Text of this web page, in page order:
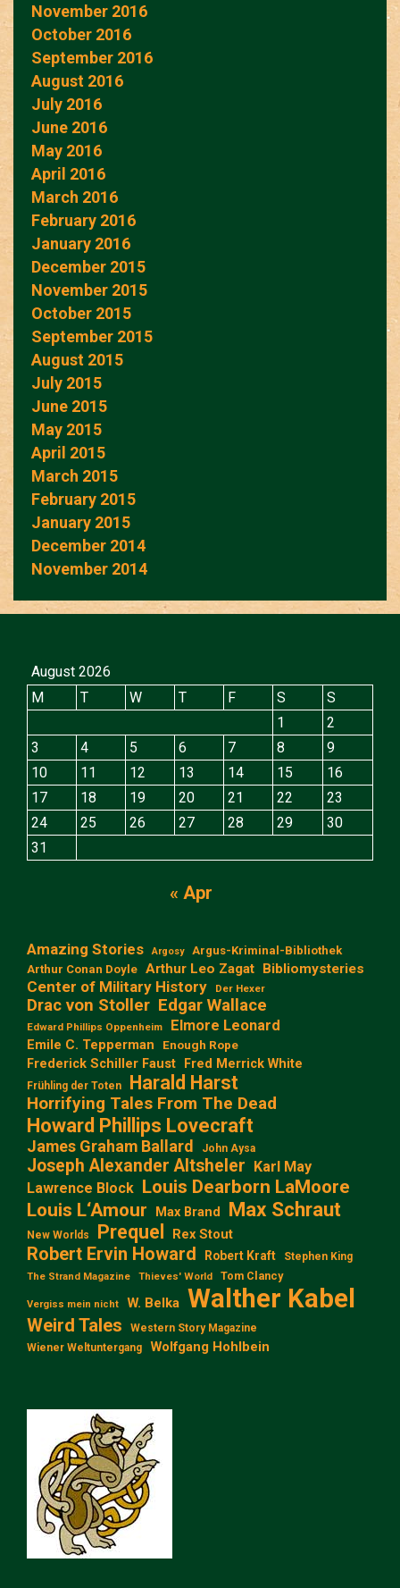
November 2016
October 2016
September 2016
August 2016
July 2016
June 2016
May 2016
April 2016
March 2016
February 2016
January 2016
December 2015
November 2015
October 2015
September 2015
August 2015
July 2015
June 2015
May 2015
April 2015
March 2015
February 2015
January 2015
December 2014
November 2014
August 2026
M
T W T F S
S
1
2
3
4 5 6 7 8
9
10
11 12 13 14 15
16
17
18 19 20 21 22
23
24
25 26 27 28 29
30
31
« Apr
Amazing Stories Argosy
Argus-Kriminal-Bibliothek
Arthur Conan Doyle Arthur Leo Zagat Bibliomysteries
Center of Military History Der Hexer
Drac von Stoller Edgar Wallace
Edward Phillips Oppenheim Elmore Leonard
Emile C. Tepperman Enough Rope
Frederick Schiller Faust Fred Merrick White
Frühling der Toten Harald Harst
Horrifying Tales From The Dead
Howard Phillips Lovecraft
James Graham Ballard John Aysa
Joseph Alexander Altsheler Karl May
Lawrence Block Louis Dearborn LaMoore
Louis L‘Amour
Max Brand Max Schraut
New Worlds Prequel Rex Stout
Robert Ervin Howard Robert Kraft Stephen King
The Strand Magazine Thieves' World Tom Clancy
Vergiss mein nicht W. Belka Walther Kabel
Weird Tales
Western Story Magazine
Wiener Weltuntergang
Wolfgang Hohlbein